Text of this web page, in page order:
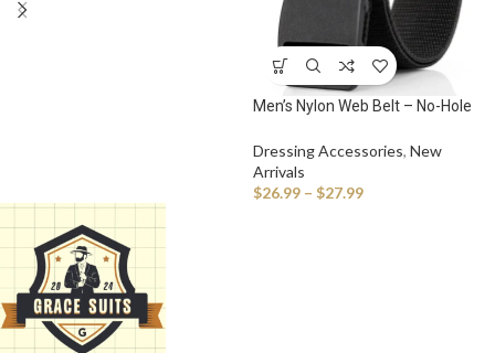
Men’s Nylon Web Belt – No-Hole
Plastic Buckle
Dressing Accessories, New
Arrivals
$26.99 – $27.99